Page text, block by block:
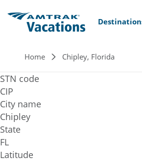
Home Chipley, Florida
STN code
CIP
City name
Chipley
State
FL
Latitude